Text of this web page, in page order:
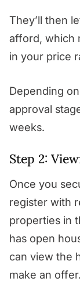
They’ll then
afford, which
in your price
Depending
approval
weeks.
Step 2:
Once you
register with
properties in
has open
can view the
make an offer.